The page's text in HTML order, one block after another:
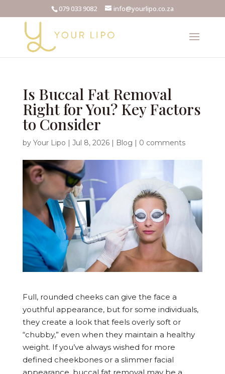
079 033 9082 info@yourlipo.co.za
Is Buccal Fat Removal
Right for You? Key Factors
to Consider
by Your Lipo | Jul 8, 2026| Blog | 0 comments
Full, rounded cheeks can give the face a
youthful appearance, but for some individuals,
they create a look that feels overly soft or
“chubby,” even when they maintain a healthy
weight. If you’ve always wished for more
defined cheekbones or a slimmer facial